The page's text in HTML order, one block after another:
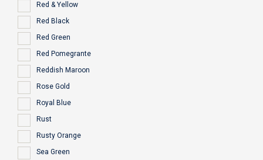
Red & Yellow
Red Black
Red Green
Red Pomegrante
Reddish Maroon
Rose Gold
Royal Blue
Rust
Rusty Orange
Sea Green